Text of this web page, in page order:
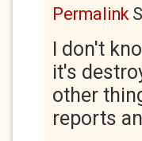
Permalink
I don't
it's
other
reports